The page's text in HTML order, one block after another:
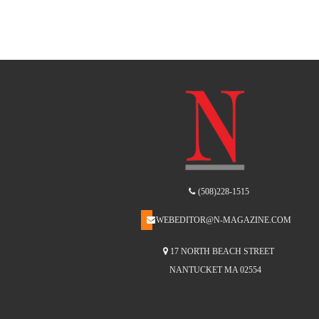
(508)228-1515
WEBEDITOR@N-MAGAZINE.COM
17 NORTH BEACH STREET
NANTUCKET MA 02554